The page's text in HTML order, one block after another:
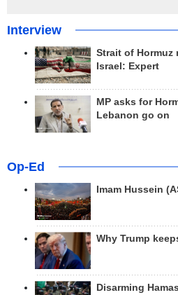
Interview
Strait of
Israel: Expert
MP asks for
Lebanon go on
Op-Ed
Imam Hussein
Why Trump
Disarming